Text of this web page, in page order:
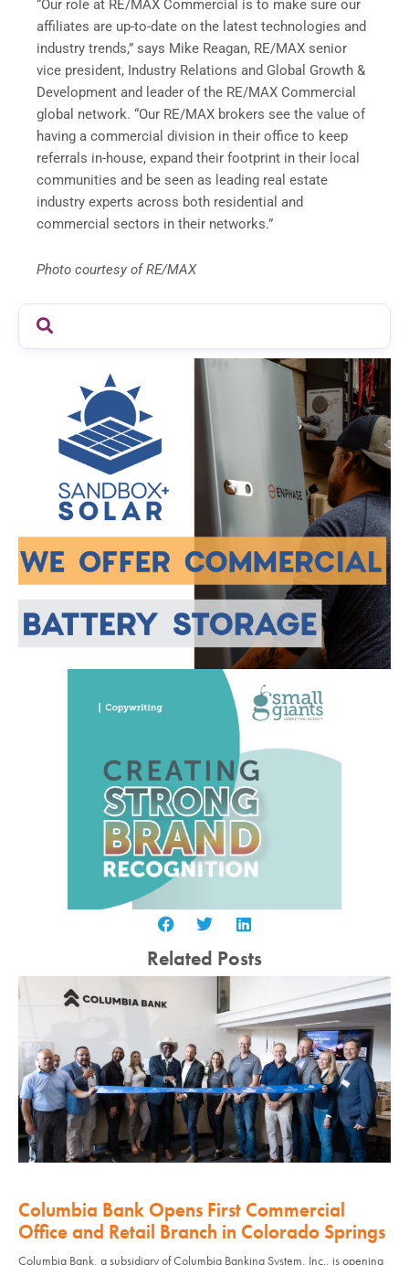
“Our role at RE/MAX Commercial is to make sure our
affiliates are up-to-date on the latest technologies and
industry trends,” says Mike Reagan, RE/MAX senior
vice president, Industry Relations and Global Growth &
Development and leader of the RE/MAX Commercial
global network. “Our RE/MAX brokers see the value of
having a commercial division in their office to keep
referrals in-house, expand their footprint in their local
communities and be seen as leading real estate
industry experts across both residential and
commercial sectors in their networks.”
Photo courtesy of RE/MAX
Related Posts
Columbia Bank Opens First Commercial
Office and Retail Branch in Colorado Springs
Columbia Bank, a subsidiary of Columbia Banking System, Inc., is opening